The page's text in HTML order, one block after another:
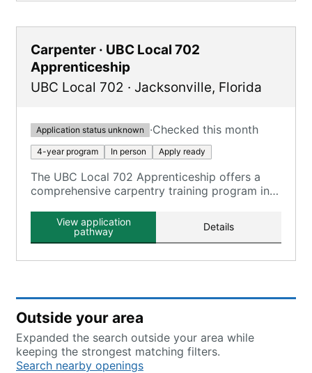
Carpenter · UBC Local 702
Apprenticeship
UBC Local 702 · Jacksonville, Florida
Application status unknown ·Checked this month
4-year program In person Apply ready
The UBC Local 702 Apprenticeship offers a
comprehensive carpentry training program in
District UBC Training Trust Fund.
View application
pathway
Details
Outside your area
Expanded the search outside your area while
keeping the strongest matching filters.
Search nearby openings